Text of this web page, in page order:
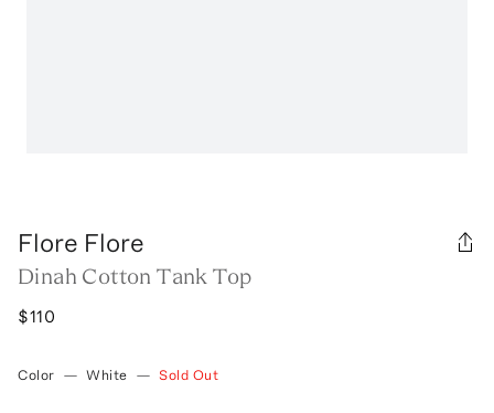
Flore Flore
Dinah Cotton Tank Top
$110
Color — White — Sold Out